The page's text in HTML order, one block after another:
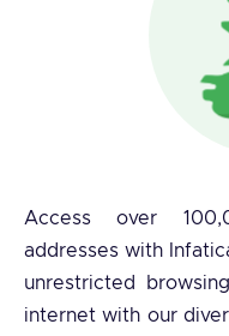
Access over
addresses with
unrestricted
internet with our